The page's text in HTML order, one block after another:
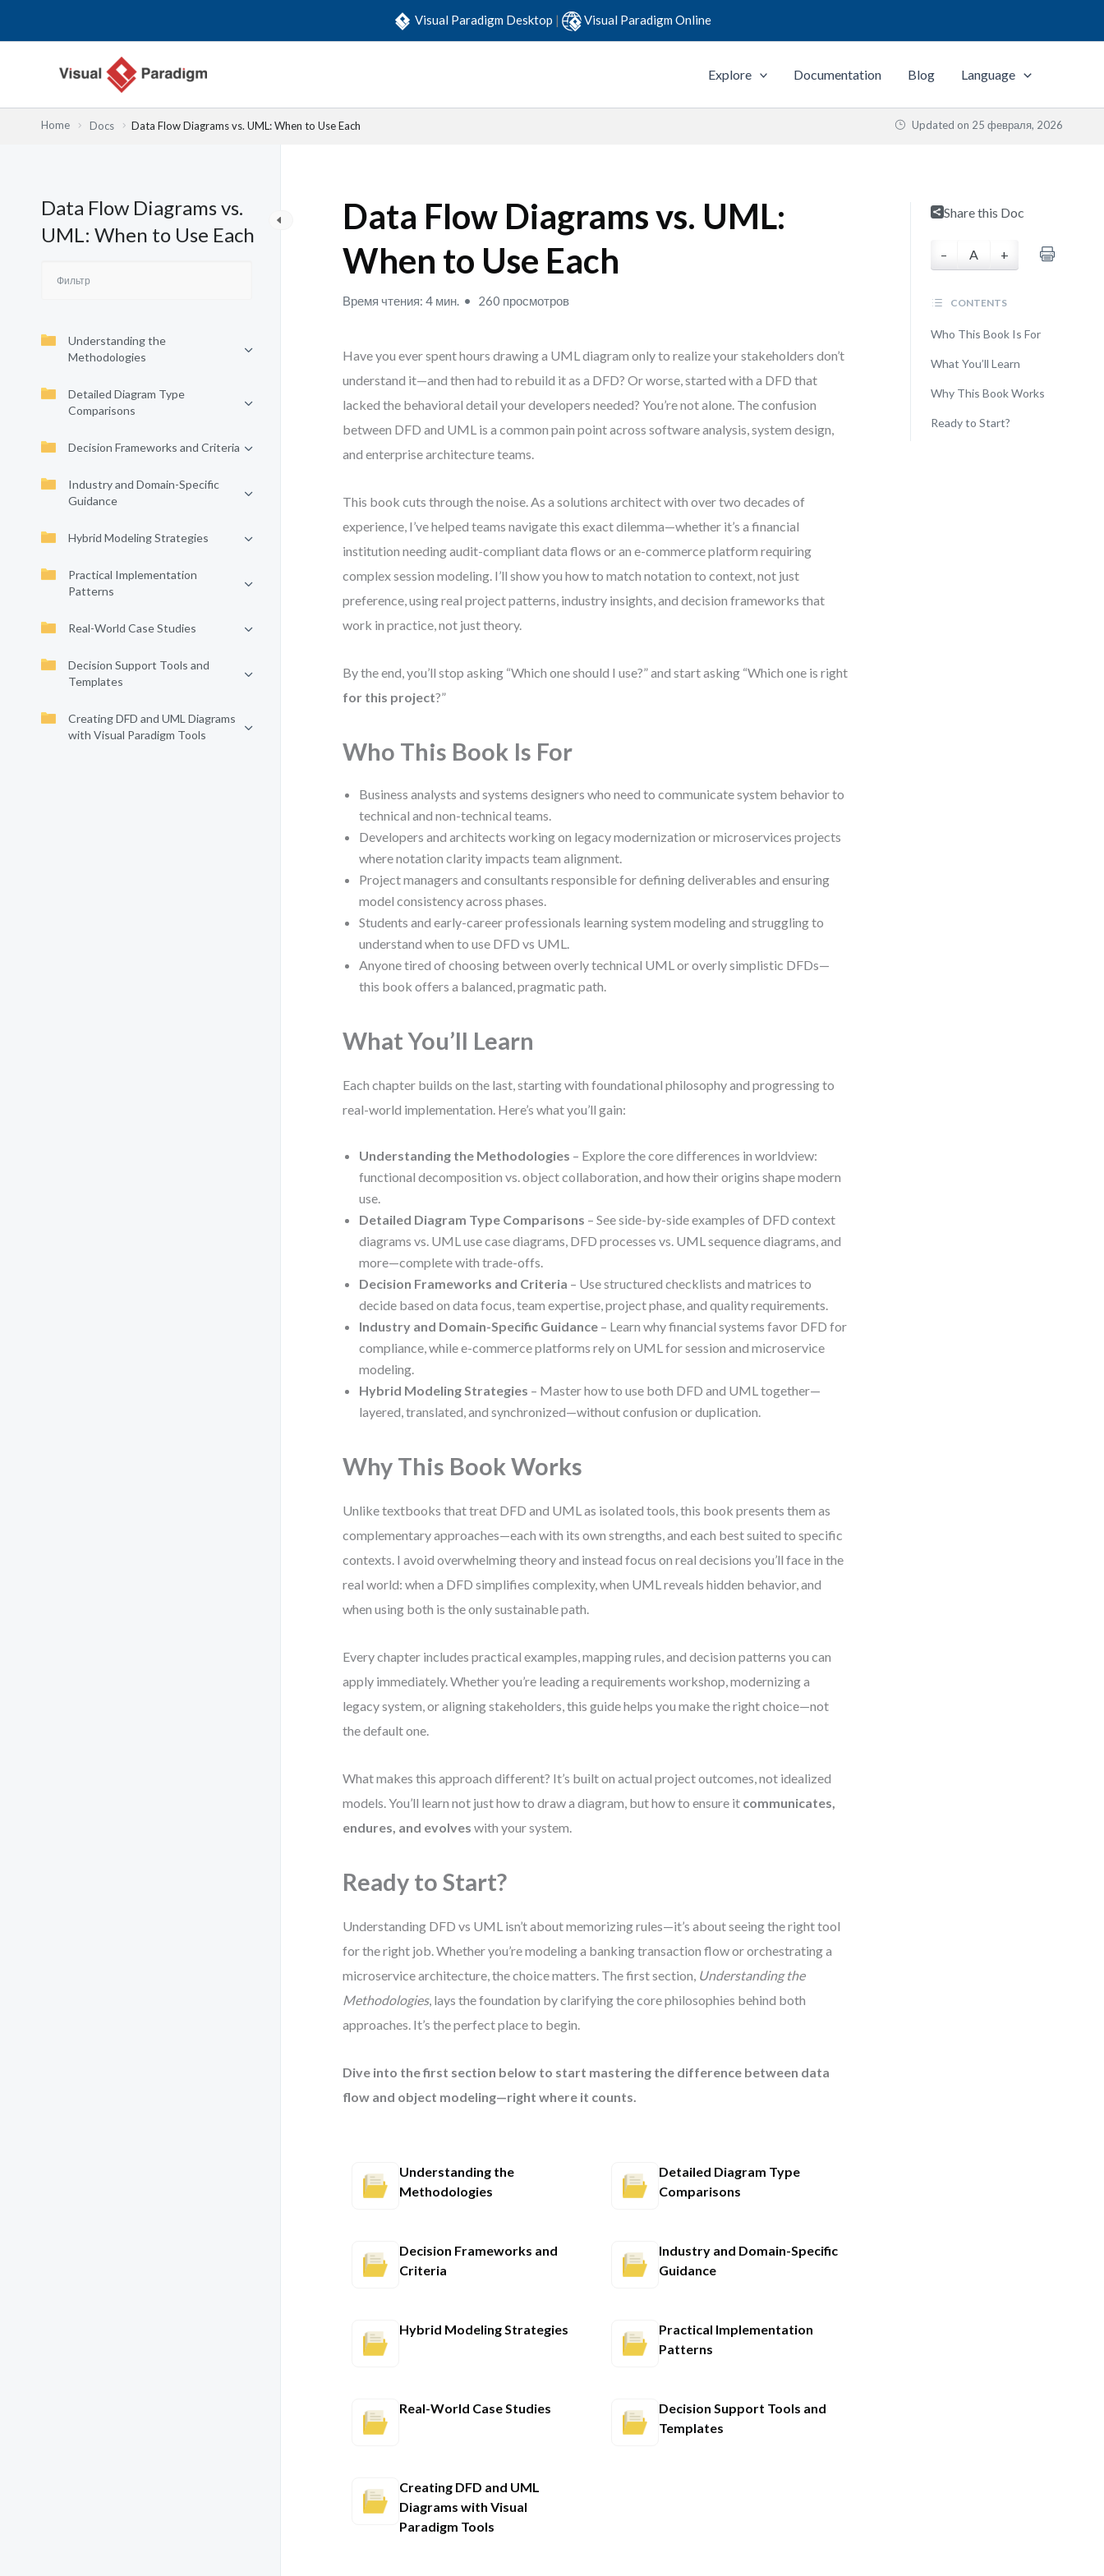
Visual Paradigm Desktop | Visual Paradigm Online
Explore Documentation Blog Language
Home Docs Data Flow Diagrams vs. UML: When to Use Each Updated on 25 февраля, 2026
Data Flow Diagrams vs.
UML: When to Use Each
Understanding the
Methodologies
Detailed Diagram Type
Comparisons
Decision Frameworks and Criteria
Industry and Domain-Specific
Guidance
Hybrid Modeling Strategies
Practical Implementation
Patterns
Real-World Case Studies
Decision Support Tools and
Templates
Creating DFD and UML Diagrams
with Visual Paradigm Tools
Data Flow Diagrams vs. UML:
When to Use Each
Время чтения: 4 мин. 260 просмотров
Have you ever spent hours drawing a UML diagram only to realize your stakeholders don’t
understand it—and then had to rebuild it as a DFD? Or worse, started with a DFD that
lacked the behavioral detail your developers needed? You’re not alone. The confusion
between DFD and UML is a common pain point across software analysis, system design,
and enterprise architecture teams.
This book cuts through the noise. As a solutions architect with over two decades of
experience, I’ve helped teams navigate this exact dilemma—whether it’s a financial
institution needing audit-compliant data flows or an e-commerce platform requiring
complex session modeling. I’ll show you how to match notation to context, not just
preference, using real project patterns, industry insights, and decision frameworks that
work in practice, not just theory.
By the end, you’ll stop asking “Which one should I use?” and start asking “Which one is right
for this project?”
Who This Book Is For
Business analysts and systems designers who need to communicate system behavior to
technical and non-technical teams.
Developers and architects working on legacy modernization or microservices projects
where notation clarity impacts team alignment.
Project managers and consultants responsible for defining deliverables and ensuring
model consistency across phases.
Students and early-career professionals learning system modeling and struggling to
understand when to use DFD vs UML.
Anyone tired of choosing between overly technical UML or overly simplistic DFDs—
this book offers a balanced, pragmatic path.
What You’ll Learn
Each chapter builds on the last, starting with foundational philosophy and progressing to
real-world implementation. Here’s what you’ll gain:
Understanding the Methodologies – Explore the core differences in worldview:
functional decomposition vs. object collaboration, and how their origins shape modern
use.
Detailed Diagram Type Comparisons – See side-by-side examples of DFD context
diagrams vs. UML use case diagrams, DFD processes vs. UML sequence diagrams, and
more—complete with trade-offs.
Decision Frameworks and Criteria – Use structured checklists and matrices to
decide based on data focus, team expertise, project phase, and quality requirements.
Industry and Domain-Specific Guidance – Learn why financial systems favor DFD for
compliance, while e-commerce platforms rely on UML for session and microservice
modeling.
Hybrid Modeling Strategies – Master how to use both DFD and UML together—
layered, translated, and synchronized—without confusion or duplication.
Why This Book Works
Unlike textbooks that treat DFD and UML as isolated tools, this book presents them as
complementary approaches—each with its own strengths, and each best suited to specific
contexts. I avoid overwhelming theory and instead focus on real decisions you’ll face in the
real world: when a DFD simplifies complexity, when UML reveals hidden behavior, and
when using both is the only sustainable path.
Every chapter includes practical examples, mapping rules, and decision patterns you can
apply immediately. Whether you’re leading a requirements workshop, modernizing a
legacy system, or aligning stakeholders, this guide helps you make the right choice—not
the default one.
What makes this approach different? It’s built on actual project outcomes, not idealized
models. You’ll learn not just how to draw a diagram, but how to ensure it communicates,
endures, and evolves with your system.
Ready to Start?
Understanding DFD vs UML isn’t about memorizing rules—it’s about seeing the right tool
for the right job. Whether you’re modeling a banking transaction flow or orchestrating a
microservice architecture, the choice matters. The first section, Understanding the
Methodologies, lays the foundation by clarifying the core philosophies behind both
approaches. It’s the perfect place to begin.
Dive into the first section below to start mastering the difference between data
flow and object modeling—right where it counts.
Understanding the
Methodologies
Detailed Diagram Type
Comparisons
Decision Frameworks and
Criteria
Industry and Domain-Specific
Guidance
Hybrid Modeling Strategies
Practical Implementation
Patterns
Real-World Case Studies
Decision Support Tools and
Templates
Creating DFD and UML
Diagrams with Visual
Paradigm Tools
Share this Doc
– A +
CONTENTS
Who This Book Is For
What You’ll Learn
Why This Book Works
Ready to Start?